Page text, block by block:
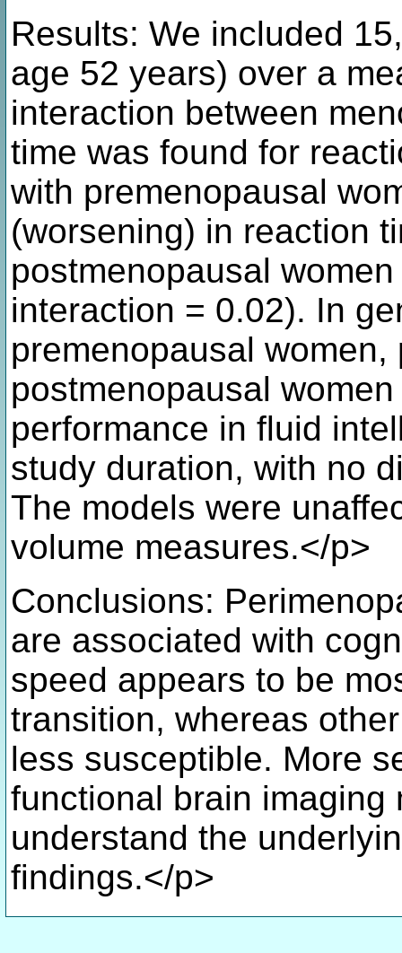
Results: We included
age 52 years) over a
interaction between
time was found for
with premenopausal
(worsening) in reaction
postmenopausal
interaction = 0.02). In
premenopausal
postmenopausal
performance in fluid
study duration, with no
The models were
volume measures.</p>
Conclusions:
are associated with
speed appears to be
transition, whereas
less susceptible. More
functional brain imaging
understand the
findings.</p>